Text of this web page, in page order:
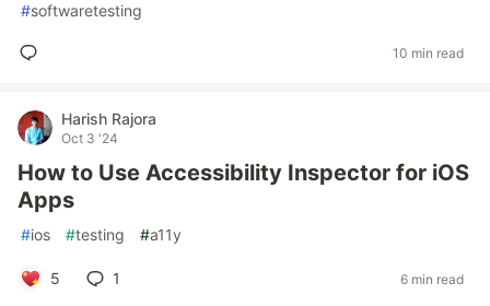
#softwaretesting
10 min read
Harish Rajora
Oct 3 '24
How to Use Accessibility Inspector for iOS
Apps
#ios #testing #a11y
5 1 6 min read